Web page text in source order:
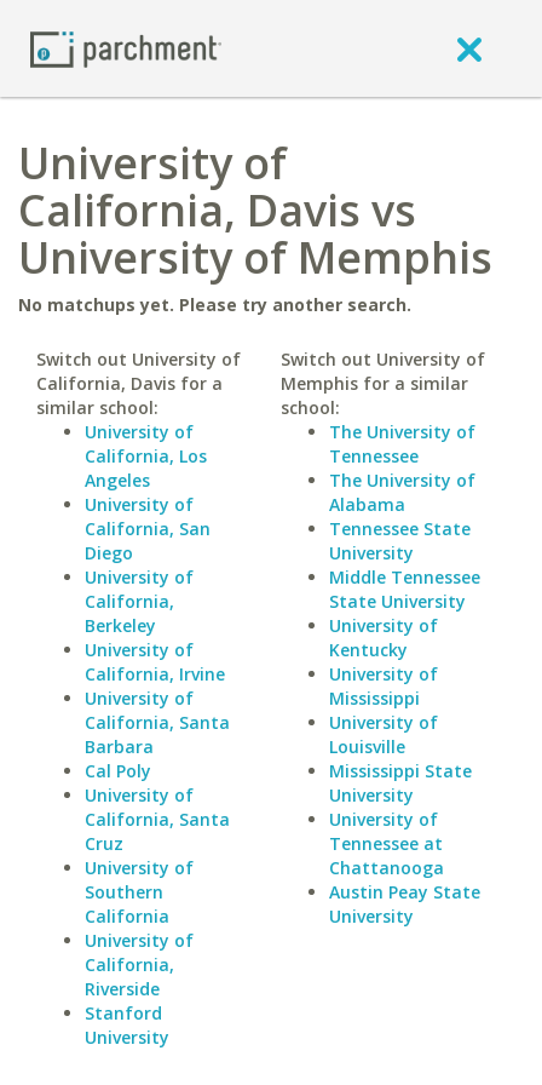
University of
California, Davis vs
University of Memphis
No matchups yet. Please try another search.
Switch out University of
California, Davis for a
similar school:
University of
California, Los
Angeles
University of
California, San
Diego
University of
California,
Berkeley
University of
California, Irvine
University of
California, Santa
Barbara
Cal Poly
University of
California, Santa
Cruz
University of
Southern
California
University of
California,
Riverside
Stanford
University
Switch out University of
Memphis for a similar
school:
The University of
Tennessee
The University of
Alabama
Tennessee State
University
Middle Tennessee
State University
University of
Kentucky
University of
Mississippi
University of
Louisville
Mississippi State
University
University of
Tennessee at
Chattanooga
Austin Peay State
University